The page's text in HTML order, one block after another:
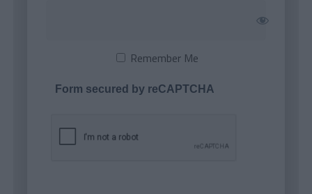
Remember Me
Form secured by reCAPTCHA